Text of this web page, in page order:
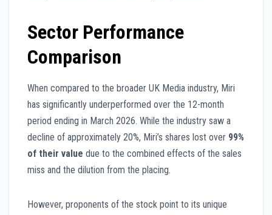
Sector Performance
Comparison
When compared to the broader UK Media industry, Miri
has significantly underperformed over the 12-month
period ending in March 2026. While the industry saw a
decline of approximately 20%, Miri’s shares lost over 99%
of their value due to the combined effects of the sales
miss and the dilution from the placing.
However, proponents of the stock point to its unique